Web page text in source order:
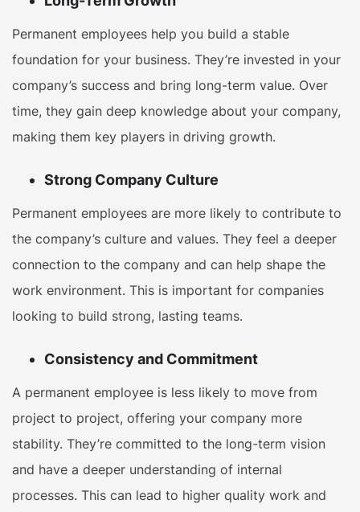
Permanent employees help you build a stable
foundation for your business. They’re invested in your
company’s success and bring long-term value. Over
time, they gain deep knowledge about your company,
making them key players in driving growth.
Strong Company Culture
Permanent employees are more likely to contribute to
the company’s culture and values. They feel a deeper
connection to the company and can help shape the
work environment. This is important for companies
looking to build strong, lasting teams.
Consistency and Commitment
A permanent employee is less likely to move from
project to project, offering your company more
stability. They’re committed to the long-term vision
and have a deeper understanding of internal
processes. This can lead to higher quality work and